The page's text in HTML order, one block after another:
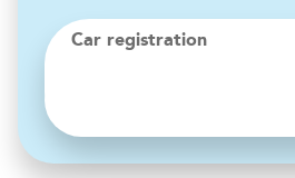
Car registration